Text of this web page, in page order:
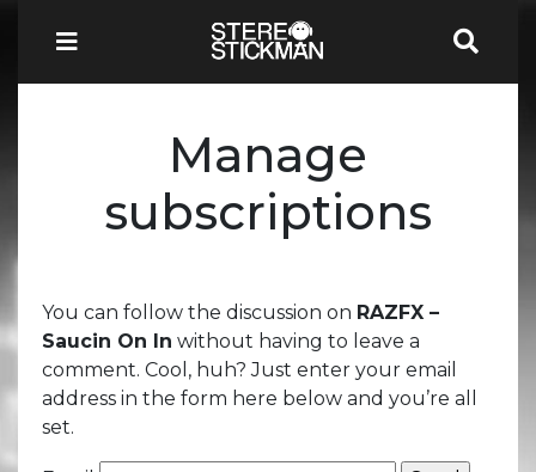
Manage
subscriptions
You can follow the discussion on RAZFX –
Saucin On In without having to leave a
comment. Cool, huh? Just enter your email
address in the form here below and you’re all
set.